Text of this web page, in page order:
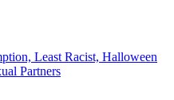
Least Racist, Halloween
Partners